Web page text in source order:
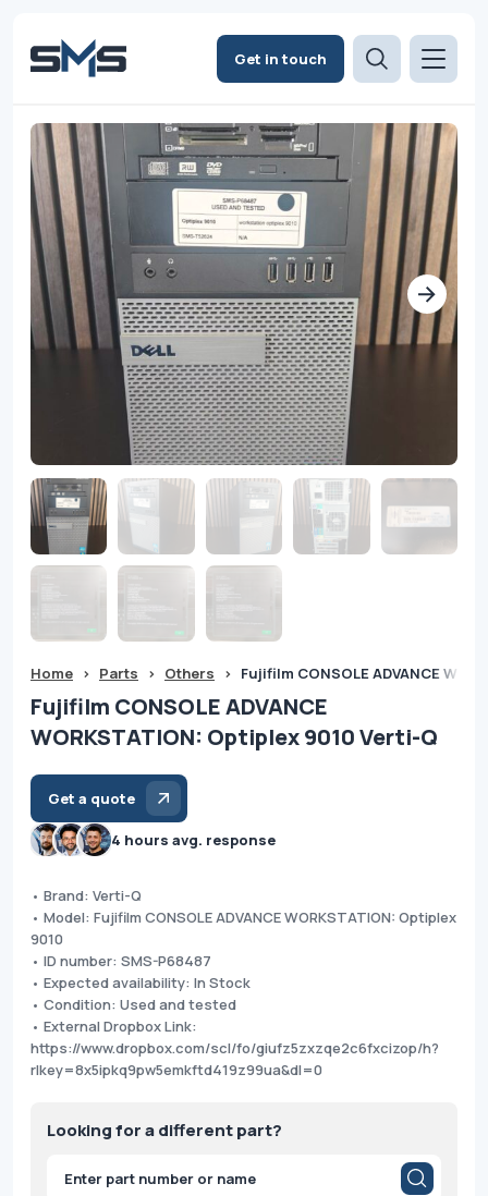
Get in touch
Home > Parts > Others > Fujifilm CONSOLE ADVANCE
Fujifilm CONSOLE ADVANCE
WORKSTATION: Optiplex 9010 Verti-Q
Get a quote
4 hours avg. response
• Brand: Verti-Q
• Model: Fujifilm CONSOLE ADVANCE WORKSTATION: Optiplex
9010
• ID number: SMS-P68487
• Expected availability: In Stock
• Condition: Used and tested
• External Dropbox Link:
https://www.dropbox.com/scl/fo/giufz5zxzqe2c6fxcizop/h?
rlkey=8x5ipkq9pw5emkftd419z99ua&dl=0
Looking for a different part?
Products
search